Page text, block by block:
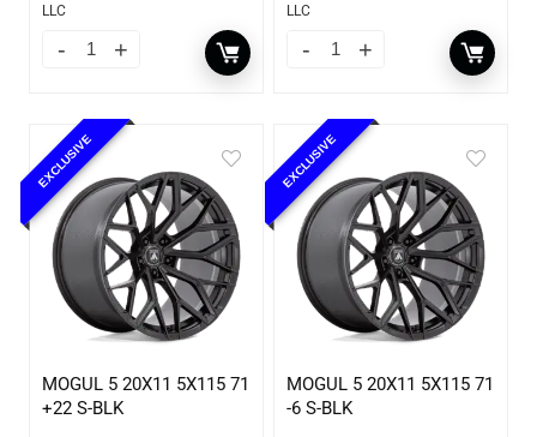
LLC
LLC
EXCLUSIVE
MOGUL 5 20X11 5X115 71
+22 S-BLK
EXCLUSIVE
MOGUL 5 20X11 5X115 71
-6 S-BLK